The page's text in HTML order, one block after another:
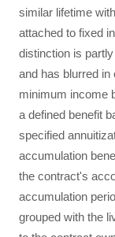
similar lifetime
attached to fixed
distinction is
and has blurred in
minimum income
a defined benefit
specified
accumulation
the contract's
accumulation
grouped with the